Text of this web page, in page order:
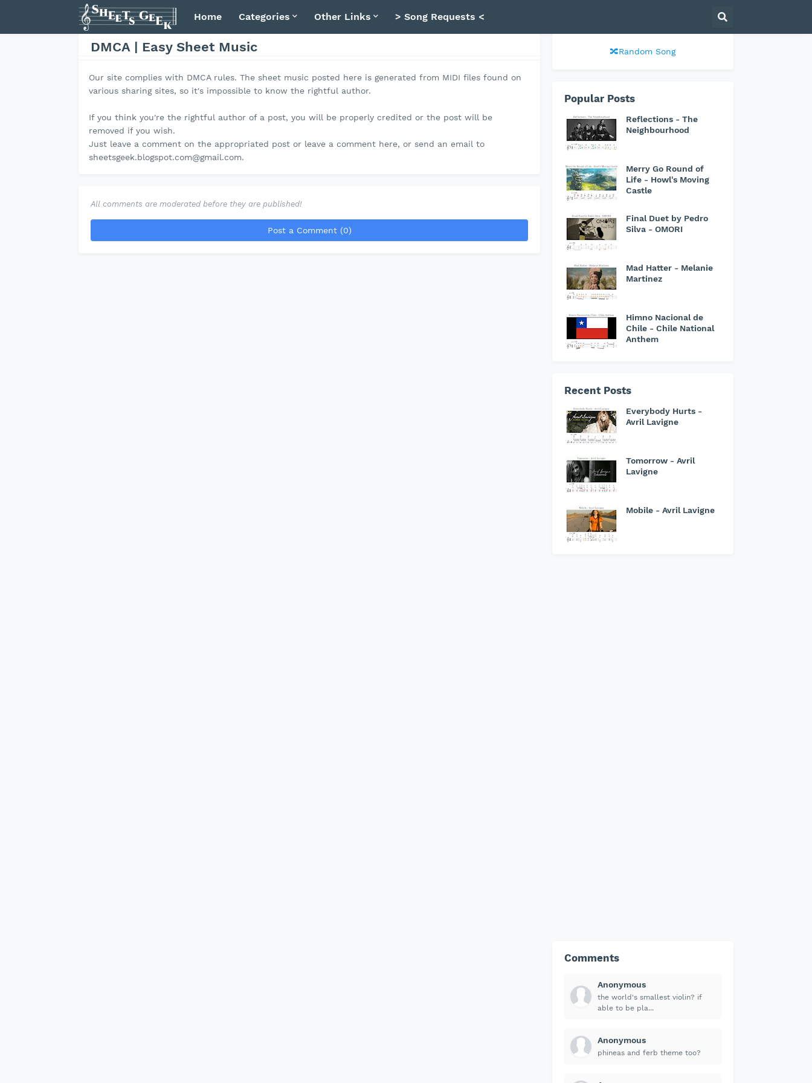
Home Categories Other Links > Song Requests <
DMCA | Easy Sheet Music
Our site complies with DMCA rules. The sheet music posted here is generated from MIDI files found on
various sharing sites, so it's impossible to know the rightful author.
If you think you're the rightful author of a post, you will be properly credited or the post will be
removed if you wish.
Just leave a comment on the appropriated post or leave a comment here, or send an email to
sheetsgeek.blogspot.com@gmail.com.
All comments are moderated before they are published!
Post a Comment (0)
🔀Random Song
Popular Posts
Reflections - The
Neighbourhood
Merry Go Round of
Life - Howl's Moving
Castle
Final Duet by Pedro
Silva - OMORI
Mad Hatter - Melanie
Martinez
Himno Nacional de
Chile - Chile National
Anthem
Recent Posts
Everybody Hurts -
Avril Lavigne
Tomorrow - Avril
Lavigne
Mobile - Avril Lavigne
Comments
Anonymous
the world's smallest violin? if
able to be pla...
Anonymous
phineas and ferb theme too?